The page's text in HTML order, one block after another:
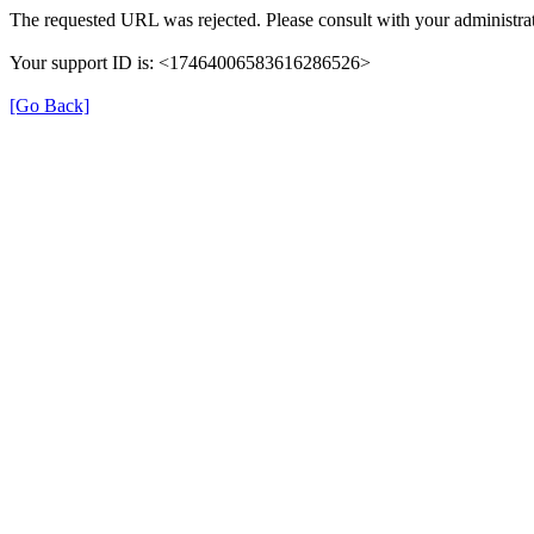
The requested URL was rejected. Please consult with your
Your support ID is: <17464006583616286526>
[Go Back]